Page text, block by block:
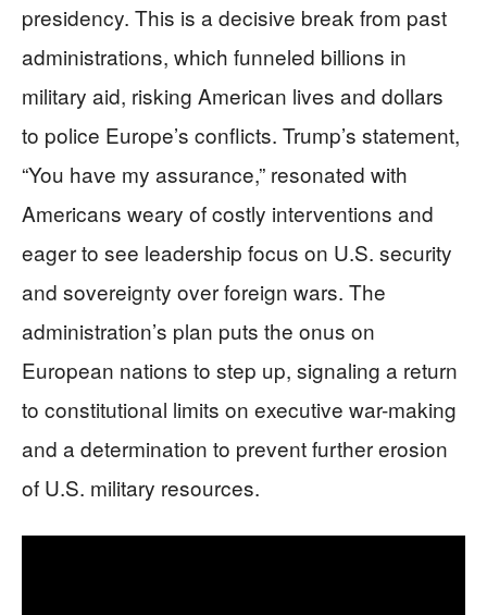
presidency. This is a decisive break from past
administrations, which funneled billions in
military aid, risking American lives and dollars
to police Europe’s conflicts. Trump’s statement,
“You have my assurance,” resonated with
Americans weary of costly interventions and
eager to see leadership focus on U.S. security
and sovereignty over foreign wars. The
administration’s plan puts the onus on
European nations to step up, signaling a return
to constitutional limits on executive war-making
and a determination to prevent further erosion
of U.S. military resources.